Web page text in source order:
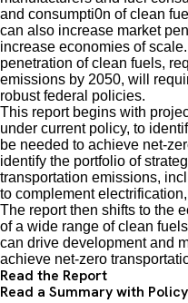
and consumpti0n of clean
can also increase market
increase economies of
penetration of clean fuels,
emissions by 2050, will
robust federal policies.
This report begins with
under current policy, to
be needed to achieve net-
identify the portfolio of
transportation emissions,
to complement
The report then shifts to the
of a wide range of clean
can drive development and
achieve net-zero
Read the Report
Read a Summary with